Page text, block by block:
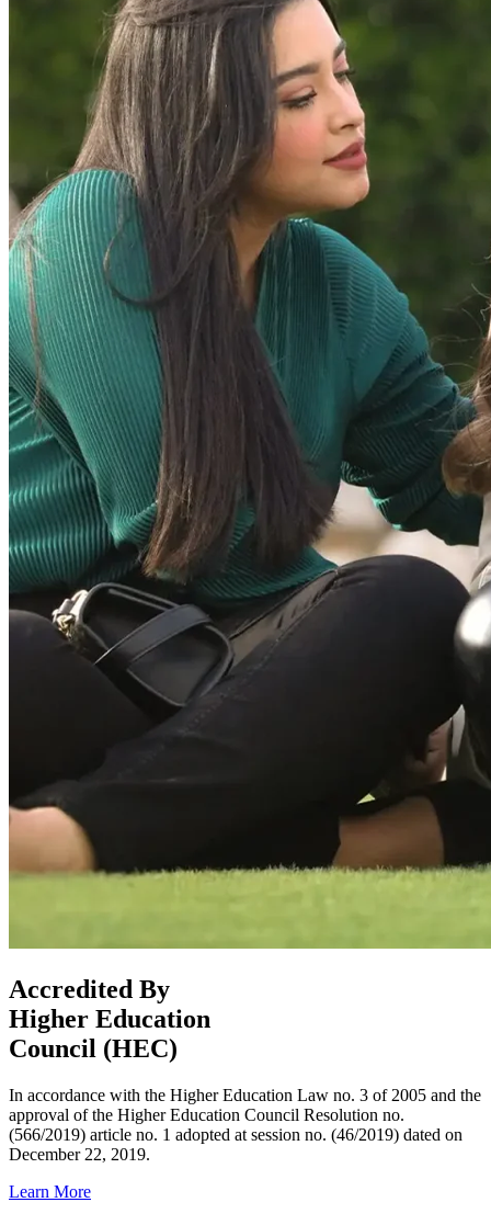
Accredited By
Higher Education
Council (HEC)
In accordance with the Higher Education Law no. 3 of 2005 and the
approval of the Higher Education Council Resolution no.
(566/2019) article no. 1 adopted at session no. (46/2019) dated on
December 22, 2019.
Learn More